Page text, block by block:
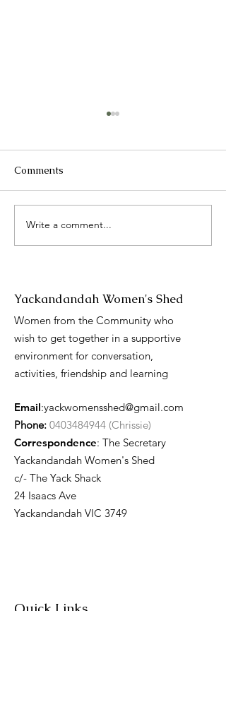
2025 Catch up
Comments
Write a comment...
Yackandandah Women's Shed
Women from the Community who
wish to get together in a supportive
environment for conversation,
activities, friendship and learning
Email:yackwomensshed@gmail.com
Phone: 0403484944 (Chrissie)
Correspondence: The Secretary
Yackandandah Women's Shed
c/- The Yack Shack
24 Isaacs Ave
Yackandandah VIC 3749
Quick Links